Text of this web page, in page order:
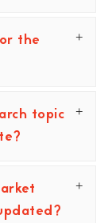
the
topic